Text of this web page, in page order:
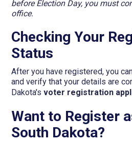
before Election Day, you must
office.
Checking Your
Status
After you have registered, you
and verify that your details are
Dakota'svoter registration
Want to Register
South Dakota?